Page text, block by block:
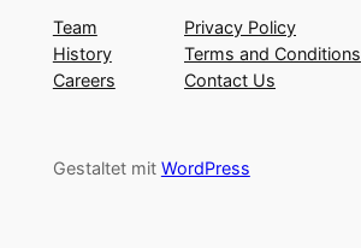
Team
History
Careers
Privacy Policy
Terms and Conditions
Contact Us
Gestaltet mit WordPress